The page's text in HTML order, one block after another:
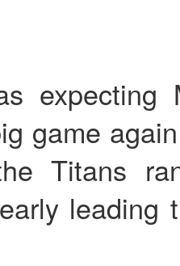
expecting
game
Titans
leading